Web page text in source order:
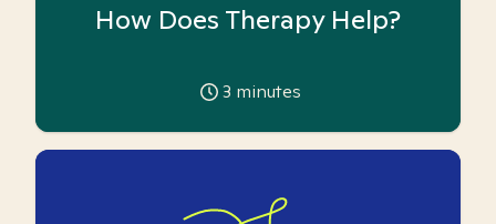
How Does Therapy Help?
3 minutes